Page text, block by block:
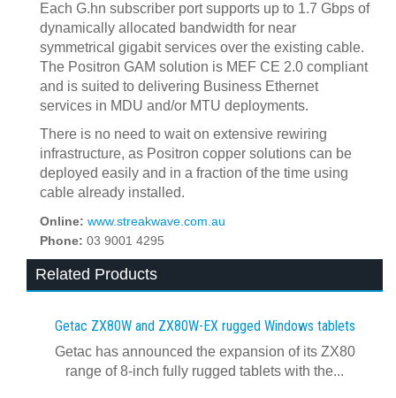
Each G.hn subscriber port supports up to 1.7 Gbps of
dynamically allocated bandwidth for near
symmetrical gigabit services over the existing cable.
The Positron GAM solution is MEF CE 2.0 compliant
and is suited to delivering Business Ethernet
services in MDU and/or MTU deployments.
There is no need to wait on extensive rewiring
infrastructure, as Positron copper solutions can be
deployed easily and in a fraction of the time using
cable already installed.
Online: www.streakwave.com.au
Phone: 03 9001 4295
Related Products
Getac ZX80W and ZX80W‍-‍EX rugged Windows tablets
Getac has announced the expansion of its ZX80
range of 8-inch fully rugged tablets with the...